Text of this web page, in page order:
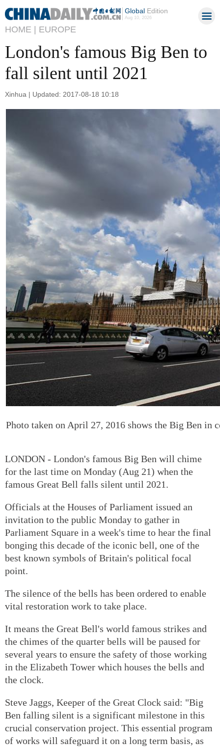
GlobalEdition
Aug 10, 2026
HOME | EUROPE
London's famous Big Ben to
fall silent until 2021
Xinhua | Updated: 2017-08-18 10:18
Photo taken on April 27, 2016 shows the Big Ben
LONDON - London's famous Big Ben will chime
for the last time on Monday (Aug 21) when the
famous Great Bell falls silent until 2021.
Officials at the Houses of Parliament issued an
invitation to the public Monday to gather in
Parliament Square in a week's time to hear the final
bonging this decade of the iconic bell, one of the
best known symbols of Britain's political focal
point.
The silence of the bells has been ordered to enable
vital restoration work to take place.
It means the Great Bell's world famous strikes and
the chimes of the quarter bells will be paused for
several years to ensure the safety of those working
in the Elizabeth Tower which houses the bells and
the clock.
Steve Jaggs, Keeper of the Great Clock said: "Big
Ben falling silent is a significant milestone in this
crucial conservation project. This essential program
of works will safeguard it on a long term basis, as